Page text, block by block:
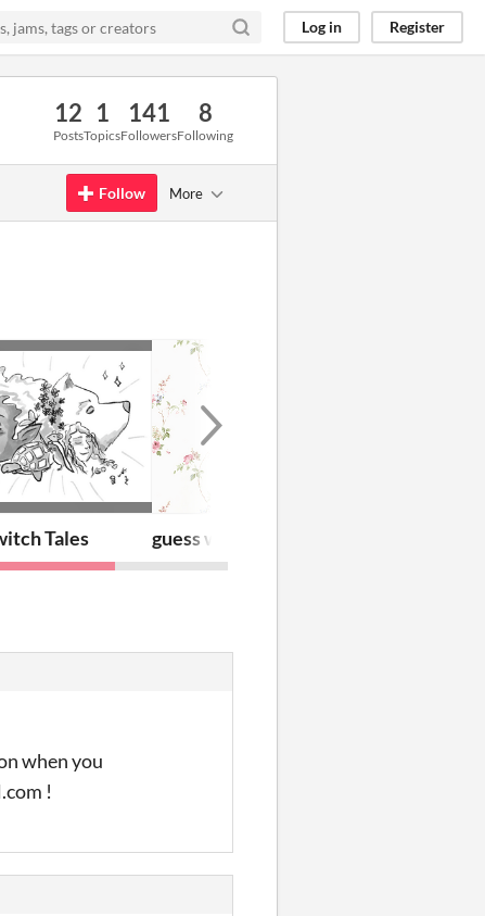
Log in Register
12
Posts
1
Topics
141
Followers
8
Following
Follow More
Tales guess what? cuddle!
when you
!